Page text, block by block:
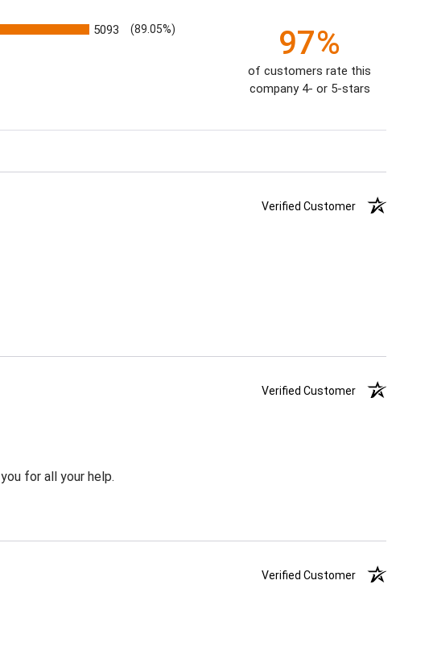
5093 (89.05%) 97%
of customers rate this
company 4- or 5-stars
Verified Customer
Verified Customer
for all your help.
Verified Customer